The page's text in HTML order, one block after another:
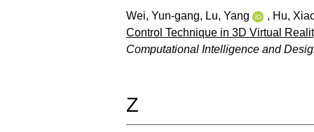
Wei, Yun-gang, Lu, Yang , Hu,
Control Technique in 3D Virtual
Computational Intelligence and
Z